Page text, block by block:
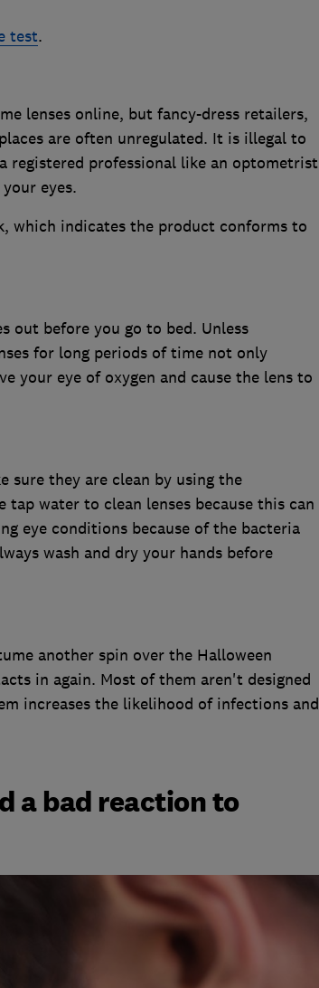
test.
lenses online, but fancy-dress retailers,
are often unregulated. It is illegal to
registered professional like an optometrist
eyes.
which indicates the product conforms to
out before you go to bed. Unless
for long periods of time not only
your eye of oxygen and cause the lens to
sure they are clean by using the
water to clean lenses because this can
eye conditions because of the bacteria
wash and dry your hands before
another spin over the Halloween
in again. Most of them aren't designed
increases the likelihood of infections and
a bad reaction to